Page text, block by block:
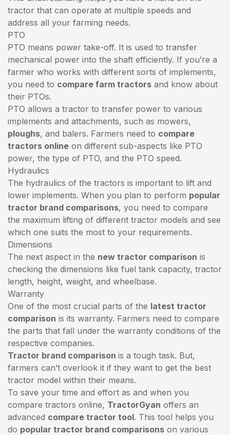
tractor that can operate at multiple speeds and
address all your farming needs.
PTO
PTO means power take-off. It is used to transfer
mechanical power into the shaft efficiently. If you’re a
farmer who works with different sorts of implements,
you need to compare farm tractors and know about
their PTOs.
PTO allows a tractor to transfer power to various
implements and attachments, such as mowers,
ploughs, and balers. Farmers need to compare
tractors online on different sub-aspects like PTO
power, the type of PTO, and the PTO speed.
Hydraulics
The hydraulics of the tractors is important to lift and
lower implements. When you plan to perform popular
tractor brand comparisons, you need to compare
the maximum lifting of different tractor models and see
which one suits the most to your requirements.
Dimensions
The next aspect in the new tractor comparison is
checking the dimensions like fuel tank capacity, tractor
length, height, weight, and wheelbase.
Warranty
One of the most crucial parts of the latest tractor
comparison is its warranty. Farmers need to compare
the parts that fall under the warranty conditions of the
respective companies.
Tractor brand comparison is a tough task. But,
farmers can’t overlook it if they want to get the best
tractor model within their means.
To save your time and effort as and when you
compare tractors online, TractorGyan offers an
advanced compare tractor tool. This tool helps you
do popular tractor brand comparisons on various